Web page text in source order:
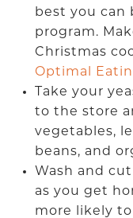
best you can
program.
Christmas
Optimal
Take your
to the store
vegetables,
beans, and
Wash and
as you get
more likely